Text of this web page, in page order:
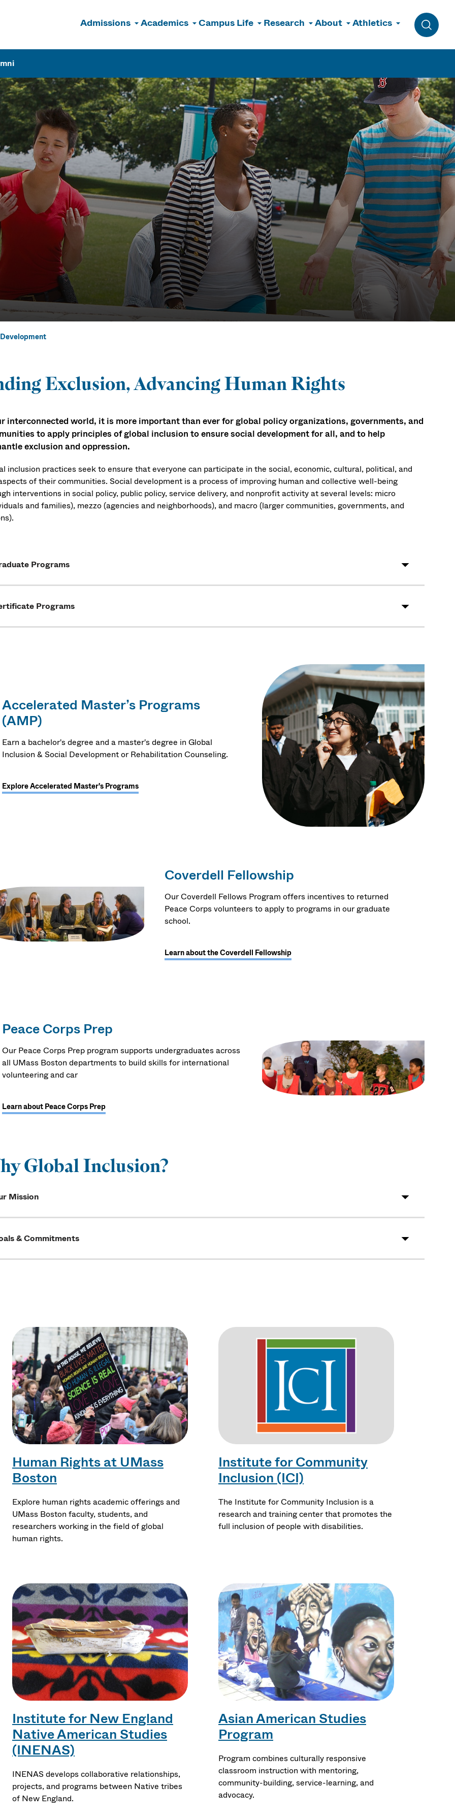
Admissions Academics Campus Life Research About Athletics
Toggle
Development
Exclusion, Advancing Human Rights
interconnected world, it is more important than ever for global policy organizations, governments, and
to apply principles of global inclusion to ensure social development for all, and to help
exclusion and oppression.
inclusion practices seek to ensure that everyone can participate in the social, economic, cultural, political, and
of their communities. Social development is a process of improving human and collective well-being
interventions in social policy, public policy, service delivery, and nonprofit activity at several levels: micro
and families), mezzo (agencies and neighborhoods), and macro (larger communities, governments, and
Programs
Programs
Accelerated Master’s Programs
(AMP)
Earn a bachelor's degree and a master's degree in Global
Inclusion & Social Development or Rehabilitation Counseling.
Explore Accelerated Master's Programs
Coverdell Fellowship
Our Coverdell Fellows Program offers incentives to returned
Peace Corps volunteers to apply to programs in our graduate
school.
Learn about the Coverdell Fellowship
Peace Corps Prep
Our Peace Corps Prep program supports undergraduates across
all UMass Boston departments to build skills for international
volunteering and car
Learn about Peace Corps Prep
Global Inclusion?
Mission
& Commitments
Human Rights at UMass
Boston
Explore human rights academic offerings and
UMass Boston faculty, students, and
researchers working in the field of global
human rights.
Institute for Community
Inclusion (ICI)
The Institute for Community Inclusion is a
research and training center that promotes the
full inclusion of people with disabilities.
Institute for New England
Native American Studies
(INENAS)
INENAS develops collaborative relationships,
projects, and programs between Native tribes
of New England.
Asian American Studies
Program
Program combines culturally responsive
classroom instruction with mentoring,
community-building, service-learning, and
advocacy.